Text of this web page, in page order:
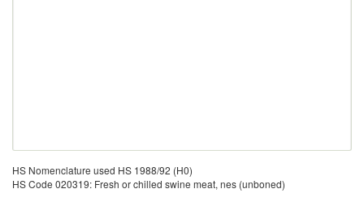
HS Nomenclature used HS 1988/92 (H0)
HS Code 020319: Fresh or chilled swine meat, nes (unboned)